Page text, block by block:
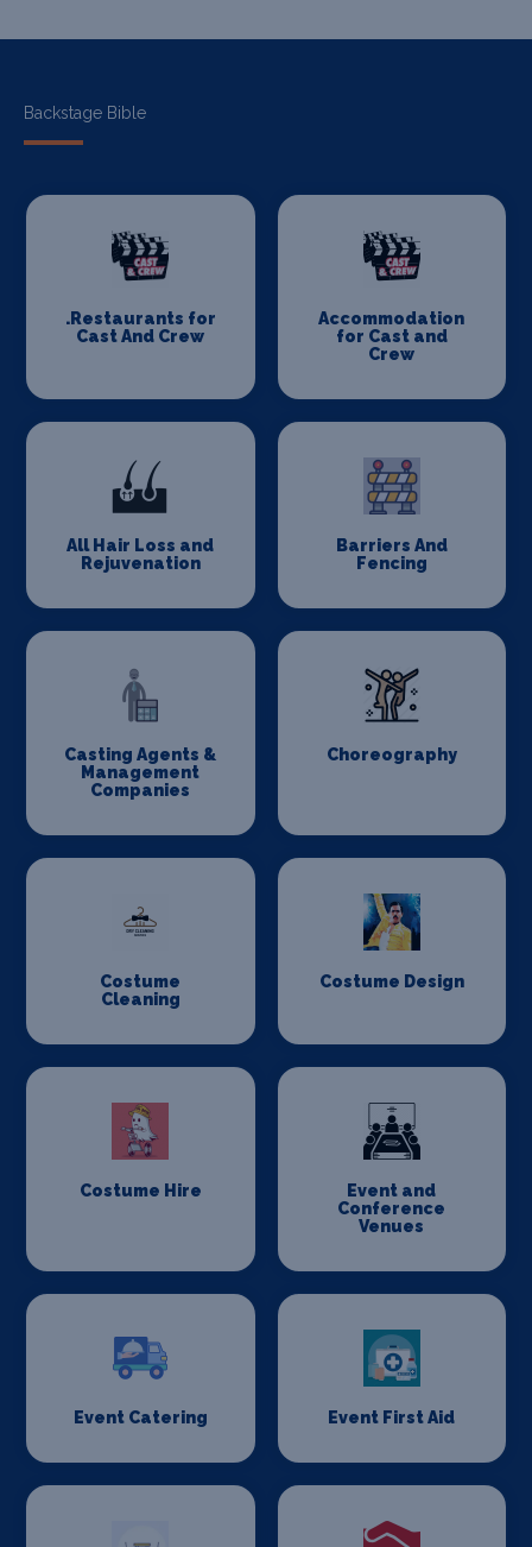
Backstage Bible
.Restaurants for
Cast And Crew
Accommodation
for Cast and
Crew
All Hair Loss and
Rejuvenation
Barriers And
Fencing
Casting Agents &
Management
Companies
Choreography
Costume
Cleaning
Costume Design
Costume Hire
Event and
Conference
Venues
Event Catering Event First Aid